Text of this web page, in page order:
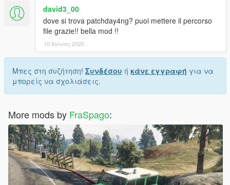
david3_00
dove si trova patchday4ng? puoi mettere il percorso
file grazie!! bella mod !!
10 Ιούνιος 2020
Μπες στη συζήτηση! Συνδέσου ή κάνε εγγραφή για να
μπορείς να σχολιάσεις.
More mods by FraSpago: